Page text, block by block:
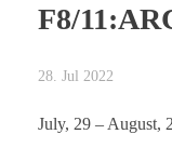
F8/
28. Jul 2022
July, 29 – August,